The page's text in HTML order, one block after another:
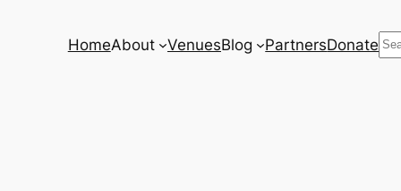
HomeAbout VenuesBlog PartnersDonate